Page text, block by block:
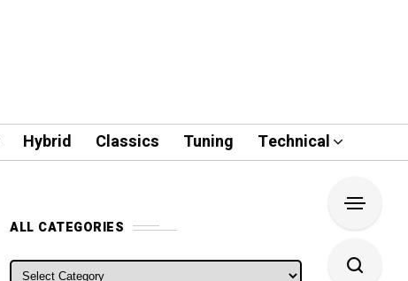
Hybrid Classics Tuning Technical
ALL CATEGORIES
ALL CATEGORIES